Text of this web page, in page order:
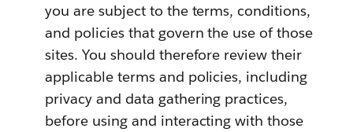
you are subject to the terms, conditions,
and policies that govern the use of those
sites. You should therefore review their
applicable terms and policies, including
privacy and data gathering practices,
before using and interacting with those